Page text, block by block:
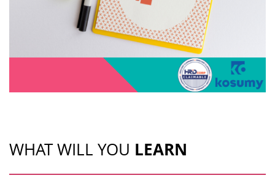
WHAT WILL YOU LEARN